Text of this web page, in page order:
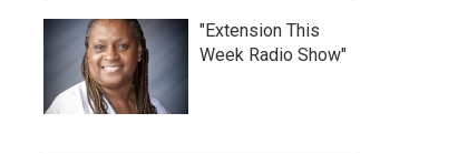
"Extension This
Week Radio Show"